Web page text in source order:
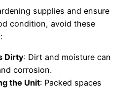
supplies and ensure
condition, avoid these
Dirty: Dirt and moisture can
corrosion.
the Unit: Packed spaces